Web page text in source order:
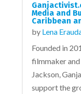
Media and
Caribbean
by Lena
Founded in
filmmaker
Jackson,
support the